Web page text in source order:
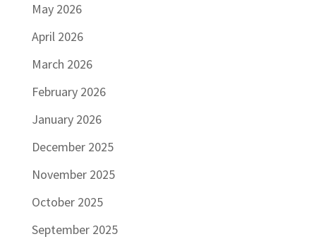
May 2026
April 2026
March 2026
February 2026
January 2026
December 2025
November 2025
October 2025
September 2025